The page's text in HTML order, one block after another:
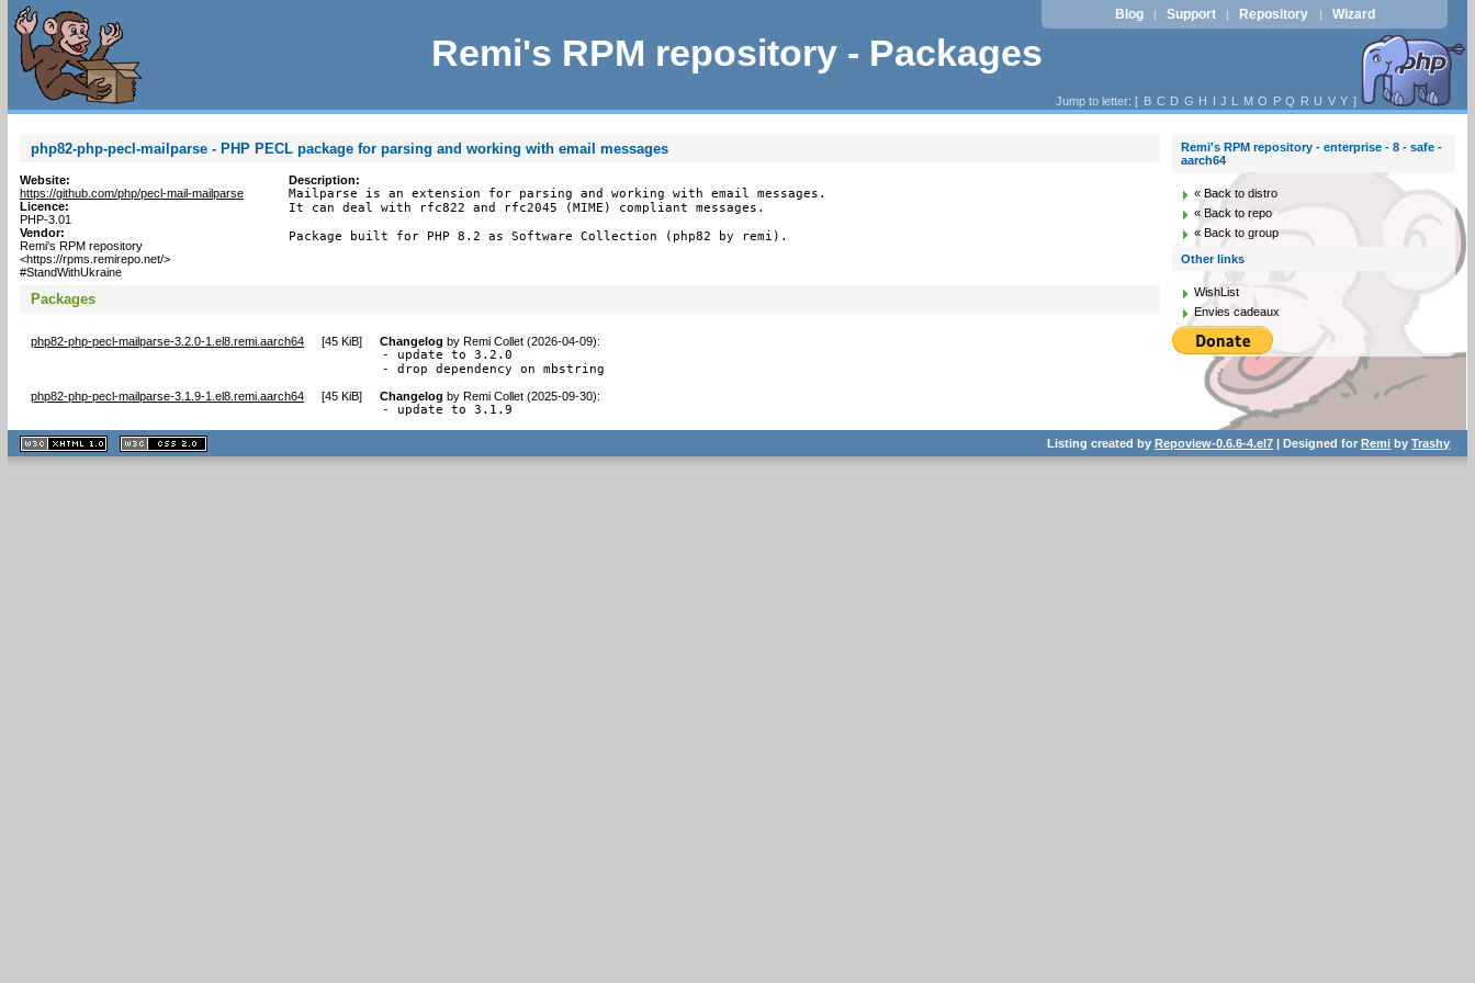
Remi's RPM repository - Packages
Blog | Support | Repository | Wizard
Jump to letter: [ B C D G H I J L M O P Q R U V Y ]
php82-php-pecl-mailparse - PHP PECL package for parsing and working with email messages
Website:
https://github.com/php/pecl-mail-mailparse
Licence:
PHP-3.01
Vendor:
Remi's RPM repository
<https://rpms.remirepo.net/>
#StandWithUkraine
Description:
Mailparse is an extension for parsing and working with email messages.
It can deal with rfc822 and rfc2045 (MIME) compliant messages.
Package built for PHP 8.2 as Software Collection (php82 by remi).
Packages
php82-php-pecl-mailparse-3.2.0-1.el8.remi.aarch64 [45 KiB] Changelog by Remi Collet (2026-04-09):
- update to 3.2.0
- drop dependency on mbstring
php82-php-pecl-mailparse-3.1.9-1.el8.remi.aarch64 [45 KiB] Changelog by Remi Collet (2025-09-30):
- update to 3.1.9
Remi's RPM repository - enterprise - 8 - safe -
aarch64
« Back to distro
« Back to repo
« Back to group
Other links
WishList
Envies cadeaux
XHTML
1.1 valide
2.0 valide
Listing created byRepoview-0.6.6-4.el7 | Designed forRemi byTrashy